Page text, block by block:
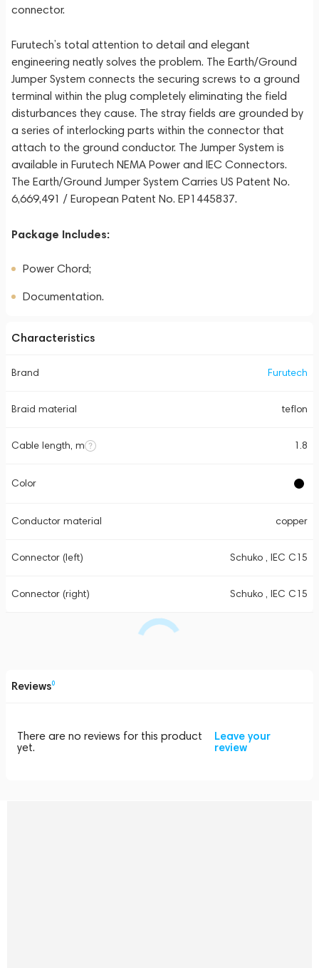
connector.
Furutech’s total attention to detail and elegant
engineering neatly solves the problem. The Earth/Ground
Jumper System connects the securing screws to a ground
terminal within the plug completely eliminating the field
disturbances they cause. The stray fields are grounded by
a series of interlocking parts within the connector that
attach to the ground conductor. The Jumper System is
available in Furutech NEMA Power and IEC Connectors.
The Earth/Ground Jumper System Carries US Patent No.
6,669,491 / European Patent No. EP1445837.
Package Includes:
Power Chord;
Documentation.
Characteristics
Brand Furutech
Braid material teflon
Cable length, m 1.8
Color
Conductor material copper
Connector (left) Schuko , IEC C15
Connector (right) Schuko , IEC C15
Reviews0
There are no reviews for this product
yet.
Leave your
review